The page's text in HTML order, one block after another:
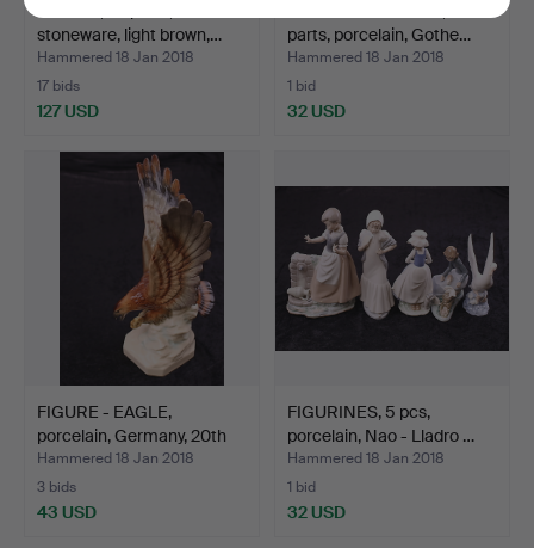
stoneware, light brown,…
Hammered 18 Jan 2018
17 bids
127 USD
parts, porcelain, Gothe…
Hammered 18 Jan 2018
1 bid
32 USD
FIGURE - EAGLE,
porcelain, Germany, 20th
c…
Hammered 18 Jan 2018
3 bids
43 USD
FIGURINES, 5 pcs,
porcelain, Nao - Lladro …
Hammered 18 Jan 2018
1 bid
32 USD